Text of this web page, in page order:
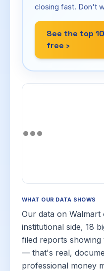
closing fast. Don't
See the top
free ›
WHAT OUR DATA SHOWS
Our data on
institutional side, 18
filed reports
— that's real,
professional money